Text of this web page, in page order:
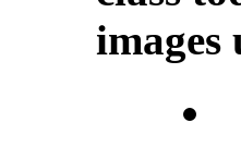
images